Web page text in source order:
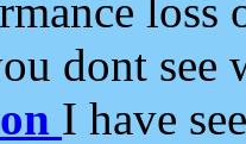
loss
dont see
I have